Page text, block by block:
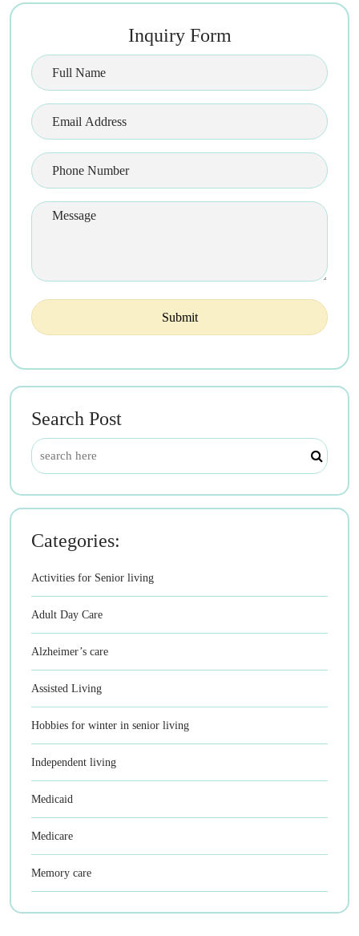
Inquiry Form
Search Post
Categories:
Activities for Senior living
Adult Day Care
Alzheimer’s care
Assisted Living
Hobbies for winter in senior living
Independent living
Medicaid
Medicare
Memory care